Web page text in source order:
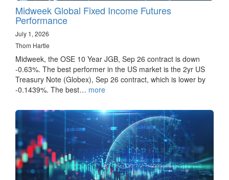
Midweek Global Fixed Income Futures
Performance
July 1, 2026
Thom Hartle
Midweek, the OSE 10 Year JGB, Sep 26 contract is down
-0.63%. The best performer in the US market is the 2yr US
Treasury Note (Globex), Sep 26 contract, which is lower by
-0.1439%. The best… more